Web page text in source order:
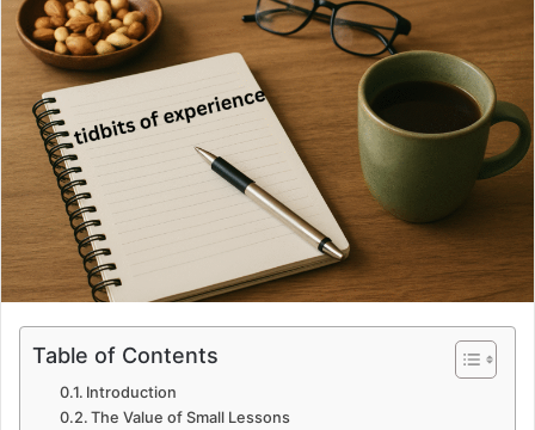
Table of Contents
Introduction
The Value of Small Lessons